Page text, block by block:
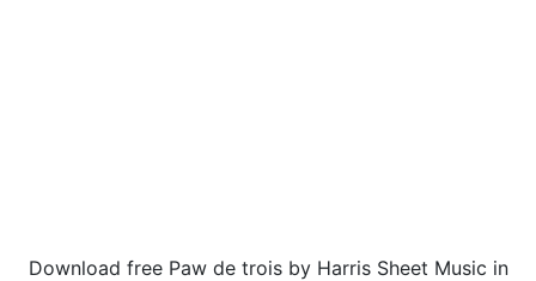
Download free Paw de trois by Harris Sheet Music in